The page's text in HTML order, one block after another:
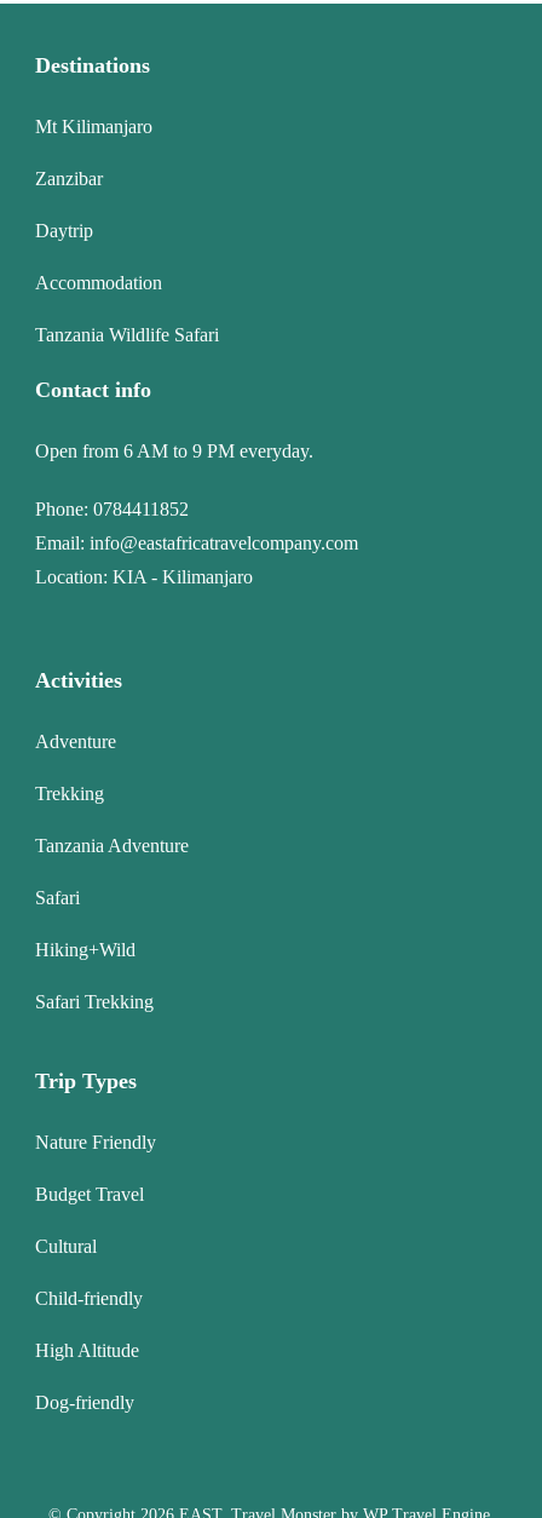
Destinations
Mt Kilimanjaro
Zanzibar
Daytrip
Accommodation
Tanzania Wildlife Safari
Contact info
Open from 6 AM to 9 PM everyday.
Phone: 0784411852
Email: info@eastafricatravelcompany.com
Location: KIA - Kilimanjaro
Activities
Adventure
Trekking
Tanzania Adventure
Safari
Hiking+Wild
Safari Trekking
Trip Types
Nature Friendly
Budget Travel
Cultural
Child-friendly
High Altitude
Dog-friendly